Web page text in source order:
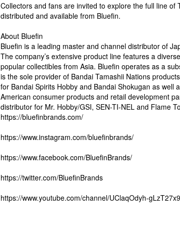
Collectors and fans are invited to explore the full line
distributed and available from Bluefin.
About Bluefin
Bluefin is a leading master and channel distributor of
The company’s extensive product line features a
popular collectibles from Asia. Bluefin operates as a
is the sole provider of Bandai Tamashii Nations
for Bandai Spirits Hobby and Bandai Shokugan as well
American consumer products and retail development
distributor for Mr. Hobby/GSI, SEN-TI-NEL and Flame
https://bluefinbrands.com/
https://www.instagram.com/bluefinbrands/
https://www.facebook.com/BluefinBrands/
https://twitter.com/BluefinBrands
https://www.youtube.com/channel/UClaqOdyh-